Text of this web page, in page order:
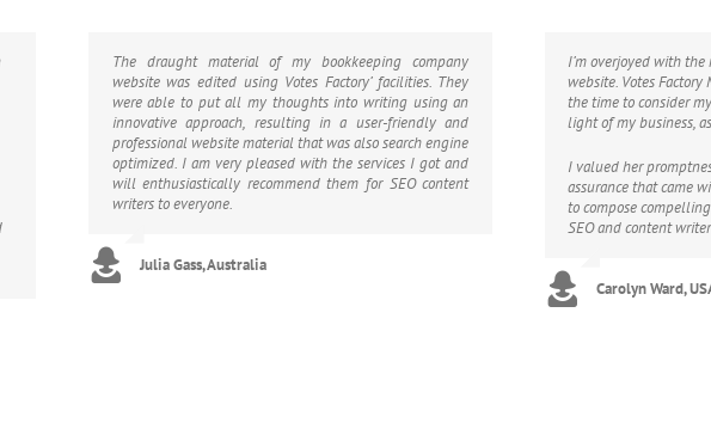
The draught material of my bookkeeping company
website was edited using Votes Factory’ facilities. They
were able to put all my thoughts into writing using an
innovative approach, resulting in a user-friendly and
professional website material that was also search engine
optimized. I am very pleased with the services I got and
will enthusiastically recommend them for SEO content
writers to everyone.
Julia Gass, Australia
I’m overjoyed with
website. Votes
the time to consider
light of my business,
I valued her
assurance that came
to compose
SEO and content
Carolyn Ward,